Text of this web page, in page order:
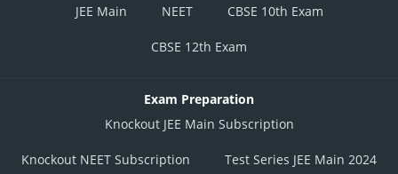
JEE Main
NEET CBSE 10th Exam
CBSE 12th Exam
Exam Preparation
Knockout JEE Main Subscription
Knockout NEET Subscription Test Series JEE Main 2024